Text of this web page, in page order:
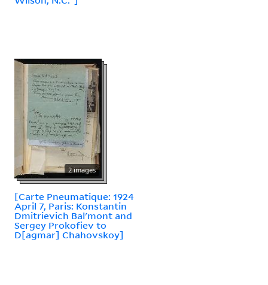
2 images
[Carte Pneumatique: 1924
April 7, Paris: Konstantin
Dmitrievich Balʹmont and
Sergey Prokofiev to
D[agmar] Chahovskoy]